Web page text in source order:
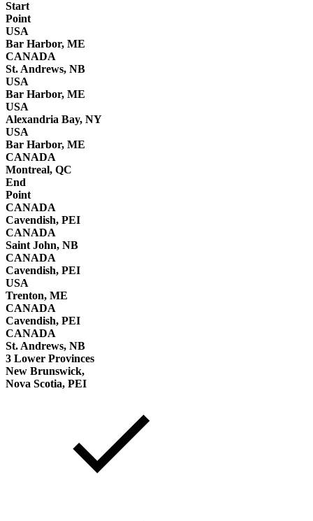
Start
Point
USA
Bar Harbor, ME
CANADA
St. Andrews, NB
USA
Bar Harbor, ME
USA
Alexandria Bay, NY
USA
Bar Harbor, ME
CANADA
Montreal, QC
End
Point
CANADA
Cavendish, PEI
CANADA
Saint John, NB
CANADA
Cavendish, PEI
USA
Trenton, ME
CANADA
Cavendish, PEI
CANADA
St. Andrews, NB
3 Lower Provinces
New Brunswick,
Nova Scotia, PEI